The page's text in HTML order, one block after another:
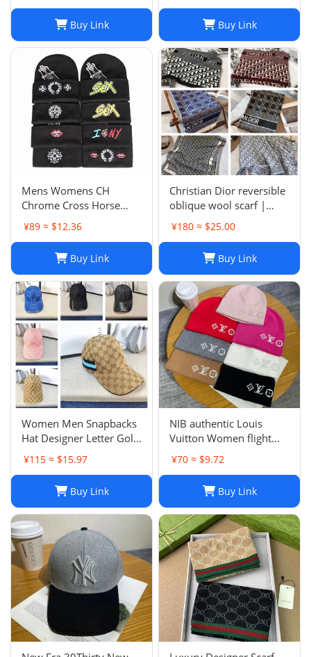
Buy Link Buy Link
Mens Womens CH
Chrome Cross Horse
Shoe Chomper Beanie
Skull Cap Knitted Hat
¥89 ≈ $12.36
Buy Link
Christian Dior reversible
oblique wool scarf |
Unisex 200/40
¥180 ≈ $25.00
Buy Link
Women Men Snapbacks
Hat Designer Letter Golf
Cap Classic Stripe Sport
Baseball Caps Casquette
L230523
¥115 ≈ $15.97
Buy Link
NIB authentic Louis
Vuitton Women flight
mode Beanie LV
Headline ladies Black
¥70 ≈ $9.72
Buy Link